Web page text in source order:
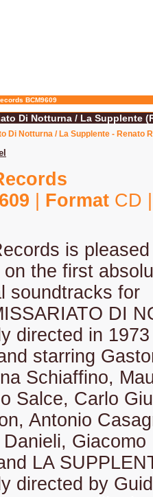
BCM9609
Di Notturna / La Supplente
Di Notturna / La Supplente - Renato
Format CD
is
on the first
soundtracks for
DI
directed in
starring
Schiaffino,
Salce, Carlo
Antonio
Danieli,
LA
directed by